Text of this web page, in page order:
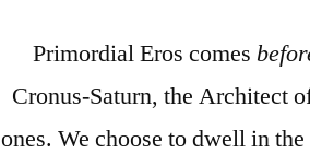
Primordial Eros comes
Cronus-Saturn, the Architect
ones. We choose to dwell in